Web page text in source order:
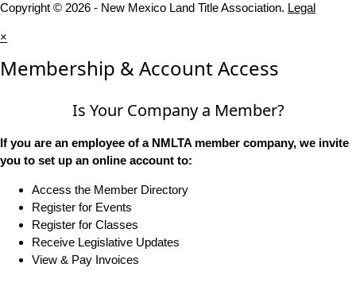
Copyright © 2026 - New Mexico Land Title Association. Legal
×
Membership & Account Access
Is Your Company a Member?
If you are an employee of a NMLTA member company, we invite
you to set up an online account to:
Access the Member Directory
Register for Events
Register for Classes
Receive Legislative Updates
View & Pay Invoices